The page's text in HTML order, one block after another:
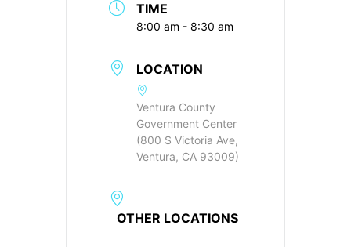
TIME
8:00 am - 8:30 am
LOCATION
Ventura County
Government Center
(800 S Victoria Ave,
Ventura, CA 93009)
OTHER LOCATIONS